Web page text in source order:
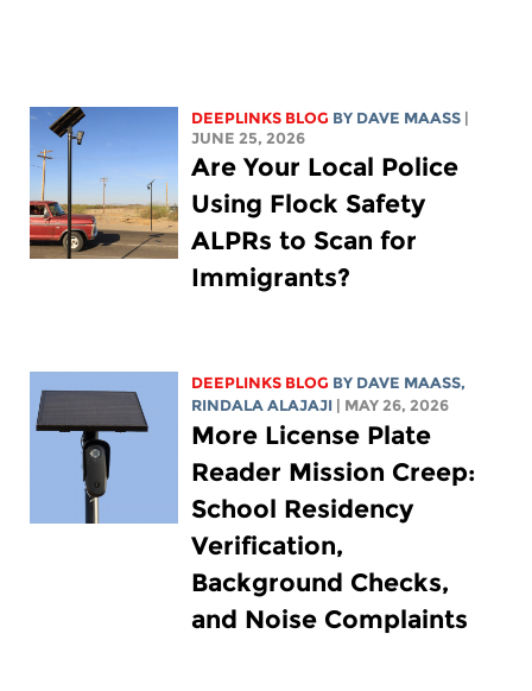
DEEPLINKS BLOG BY DAVE MAASS |
JUNE 25, 2026
Are Your Local Police
Using Flock Safety
ALPRs to Scan for
Immigrants?
DEEPLINKS BLOG BY DAVE MAASS,
RINDALA ALAJAJI | MAY 26, 2026
More License Plate
Reader Mission Creep:
School Residency
Verification,
Background Checks,
and Noise Complaints